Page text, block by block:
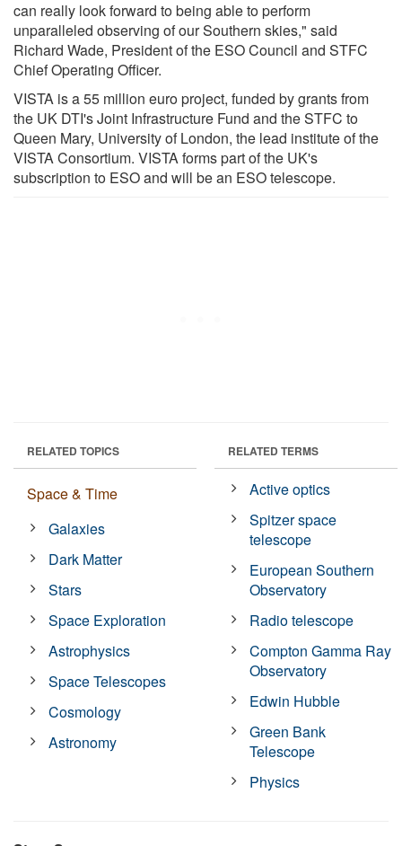
can really look forward to being able to perform
unparalleled observing of our Southern skies," said
Richard Wade, President of the ESO Council and STFC
Chief Operating Officer.
VISTA is a 55 million euro project, funded by grants from
the UK DTI's Joint Infrastructure Fund and the STFC to
Queen Mary, University of London, the lead institute of the
VISTA Consortium. VISTA forms part of the UK's
subscription to ESO and will be an ESO telescope.
RELATED TOPICS
Space & Time
Galaxies
Dark Matter
Stars
Space Exploration
Astrophysics
Space Telescopes
Cosmology
Astronomy
RELATED TERMS
Active optics
Spitzer space
telescope
European Southern
Observatory
Radio telescope
Compton Gamma Ray
Observatory
Edwin Hubble
Green Bank
Telescope
Physics